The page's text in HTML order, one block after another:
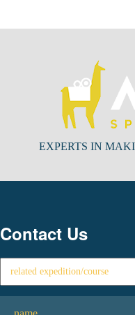
EXPERTS IN
Contact Us